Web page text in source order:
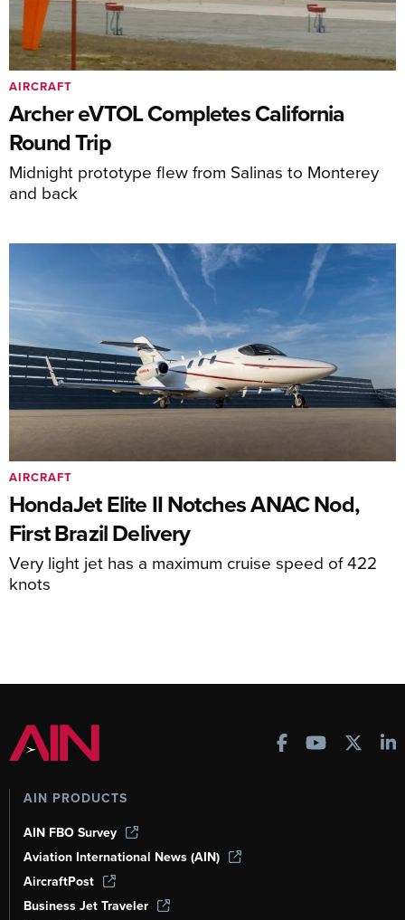
Archer eVTOL Completes California
Round Trip
Midnight prototype flew from Salinas to Monterey
and back
AIRCRAFT
HondaJet Elite II Notches ANAC Nod,
First Brazil Delivery
Very light jet has a maximum cruise speed of 422
knots
AIRCRAFT
AIN PRODUCTS
AIN FBO Survey
Aviation International News (AIN)
AircraftPost
Business Jet Traveler